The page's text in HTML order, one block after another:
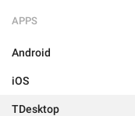
APPS
Android
iOS
TDesktop